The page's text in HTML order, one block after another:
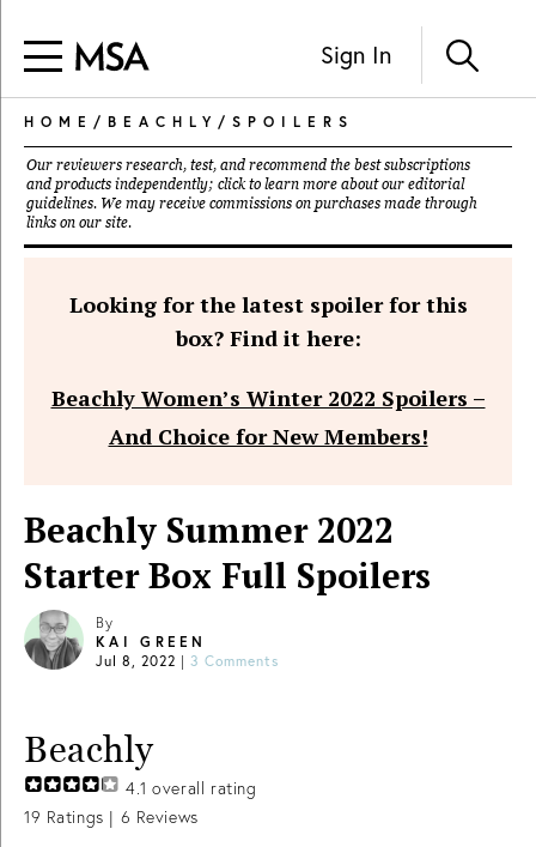
Sign In
HOME / BEACHLY / SPOILERS
Our reviewers research, test, and recommend the best subscriptions
and products independently; click to learn more about our editorial
guidelines. We may receive commissions on purchases made through
links on our site.
Looking for the latest spoiler for this
box? Find it here:
Beachly Women’s Winter 2022 Spoilers –
And Choice for New Members!
Beachly Summer 2022
Starter Box Full Spoilers
By
KAI GREEN
Jul 8, 2022 | 3 Comments
Beachly
4.1 overall rating
19 Ratings | 6 Reviews